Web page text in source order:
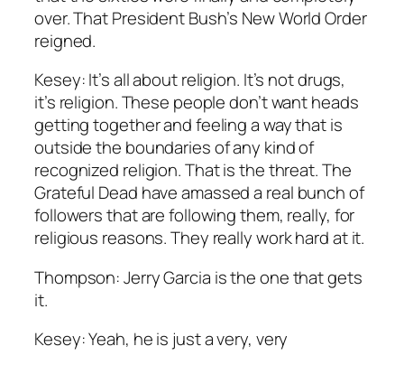
over. That President Bush’s New World Order
reigned.
Kesey: It’s all about religion. It’s not drugs,
it’s religion. These people don’t want heads
getting together and feeling a way that is
outside the boundaries of any kind of
recognized religion. That is the threat. The
Grateful Dead have amassed a real bunch of
followers that are following them, really, for
religious reasons. They really work hard at it.
Thompson: Jerry Garcia is the one that gets
it.
Kesey: Yeah, he is just a very, very